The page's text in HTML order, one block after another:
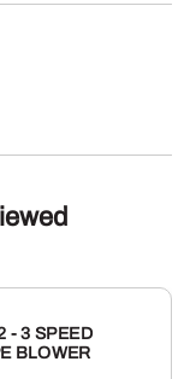
- 3 SPEED
BLOWER